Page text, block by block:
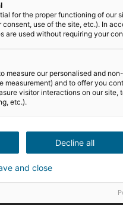
for the proper functioning of our
consent, use of the site, etc.). In
are used without requiring your
measure our personalised and
measurement) and to offer you
visitor interactions on our site,
etc.).
Decline all
and close